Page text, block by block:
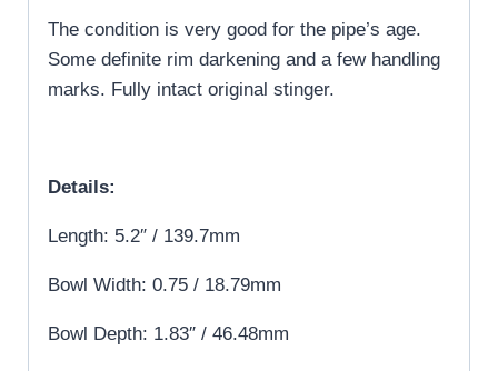
The condition is very good for the pipe’s age.
Some definite rim darkening and a few handling
marks. Fully intact original stinger.
Details:
Length: 5.2″ / 139.7mm
Bowl Width: 0.75 / 18.79mm
Bowl Depth: 1.83″ / 46.48mm